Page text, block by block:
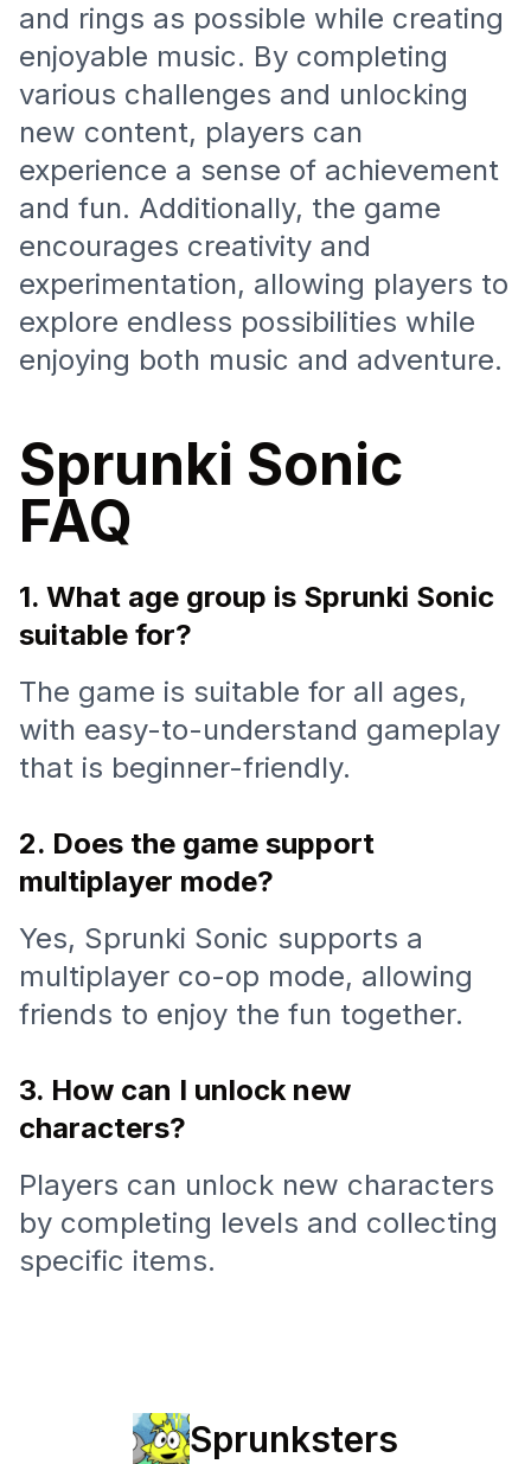
and rings as possible while creating
enjoyable music. By completing
various challenges and unlocking
new content, players can
experience a sense of achievement
and fun. Additionally, the game
encourages creativity and
experimentation, allowing players to
explore endless possibilities while
enjoying both music and adventure.
Sprunki Sonic
FAQ
1. What age group is Sprunki Sonic
suitable for?
The game is suitable for all ages,
with easy-to-understand gameplay
that is beginner-friendly.
2. Does the game support
multiplayer mode?
Yes, Sprunki Sonic supports a
multiplayer co-op mode, allowing
friends to enjoy the fun together.
3. How can I unlock new
characters?
Players can unlock new characters
by completing levels and collecting
specific items.
Sprunksters